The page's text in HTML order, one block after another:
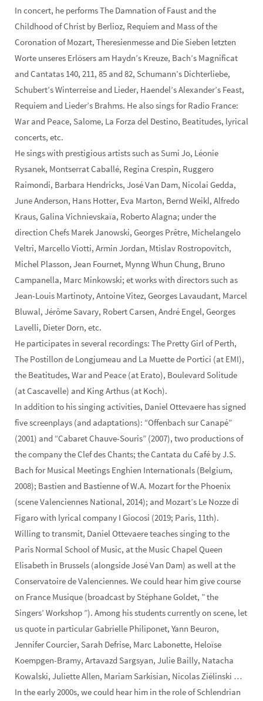
In concert, he performs The Damnation of Faust and the
Childhood of Christ by Berlioz, Requiem and Mass of the
Coronation of Mozart, Theresienmesse and Die Sieben letzten
Worte unseres Erlösers am Haydn’s Kreuze, Bach’s Magnificat
and Cantatas 140, 211, 85 and 82, Schumann’s Dichterliebe,
Schubert’s Winterreise and Lieder, Haendel’s Alexander’s Feast,
Requiem and Lieder’s Brahms. He also sings for Radio France:
War and Peace, Salome, La Forza del Destino, Beatitudes, lyrical
concerts, etc.
He sings with prestigious artists such as Sumi Jo, Léonie
Rysanek, Montserrat Caballé, Regina Crespin, Ruggero
Raimondi, Barbara Hendricks, José Van Dam, Nicolai Gedda,
June Anderson, Hans Hotter, Eva Marton, Bernd Weikl, Alfredo
Kraus, Galina Vichnievskaïa, Roberto Alagna; under the
direction Chefs Marek Janowski, Georges Prêtre, Michelangelo
Veltri, Marcello Viotti, Armin Jordan, Mtislav Rostropovitch,
Michel Plasson, Jean Fournet, Mynng Whun Chung, Bruno
Campanella, Marc Minkowski; et works with directors such as
Jean-Louis Martinoty, Antoine Vitez, Georges Lavaudant, Marcel
Bluwal, Jérôme Savary, Robert Carsen, André Engel, Georges
Lavelli, Dieter Dorn, etc.
He participates in several recordings: The Pretty Girl of Perth,
The Postillon de Longjumeau and La Muette de Portici (at EMI),
the Beatitudes, War and Peace (at Erato), Boulevard Solitude
(at Cascavelle) and King Arthus (at Koch).
In addition to his singing activities, Daniel Ottevaere has signed
five screenplays (and adaptations): “Offenbach sur Canapé”
(2001) and “Cabaret Chauve-Souris” (2007), two productions of
the company the Clef des Chants; the Cantata du Café by J.S.
Bach for Musical Meetings Enghien Internationals (Belgium,
2008); Bastien and Bastienne of W.A. Mozart for the Phoenix
(scene Valenciennes National, 2014); and Mozart’s Le Nozze di
Figaro with lyrical company I Giocosi (2019; Paris, 11th).
Willing to transmit, Daniel Ottevaere teaches singing to the
Paris Normal School of Music, at the Music Chapel Queen
Elisabeth in Brussels (alongside José Van Dam) as well at the
Conservatoire de Valenciennes. We could hear him give course
on France Musique (broadcast by Stéphane Goldet, ” the
Singers’ Workshop ”). Among his students currently on scene, let
us quote in particular Gabrielle Philiponet, Yann Beuron,
Jennifer Courcier, Sarah Defrise, Marc Labonette, Heloïse
Koempgen-Bramy, Artavazd Sargsyan, Julie Bailly, Natacha
Kowalski, Juliette Allen, Mariam Sarkisian, Nicolas Ziélinski …
In the early 2000s, we could hear him in the role of Schlendrian